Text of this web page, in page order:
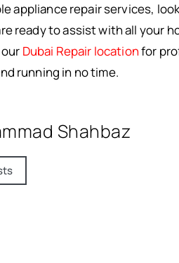
appliance repair services,
ready to assist with all your
Dubai Repair locationfor
running in no time.
Shahbaz